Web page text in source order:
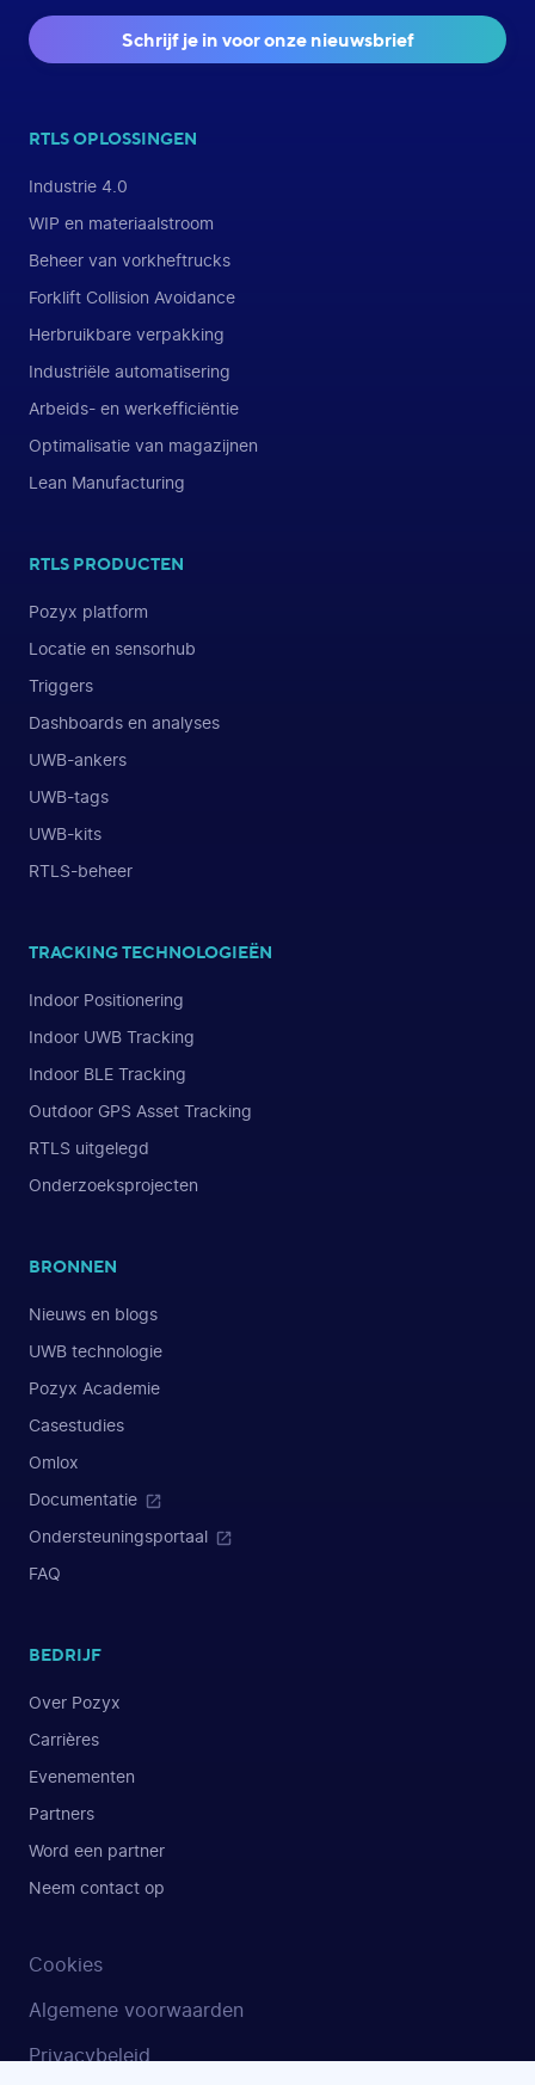
Schrijf je in voor onze nieuwsbrief
RTLS OPLOSSINGEN
Industrie 4.0
WIP en materiaalstroom
Beheer van vorkheftrucks
Forklift Collision Avoidance
Herbruikbare verpakking
Industriële automatisering
Arbeids- en werkefficiëntie
Optimalisatie van magazijnen
Lean Manufacturing
RTLS PRODUCTEN
Pozyx platform
Locatie en sensorhub
Triggers
Dashboards en analyses
UWB-ankers
UWB-tags
UWB-kits
RTLS-beheer
TRACKING TECHNOLOGIEËN
Indoor Positionering
Indoor UWB Tracking
Indoor BLE Tracking
Outdoor GPS Asset Tracking
RTLS uitgelegd
Onderzoeksprojecten
BRONNEN
Nieuws en blogs
UWB technologie
Pozyx Academie
Casestudies
Omlox
Documentatie
Ondersteuningsportaal
FAQ
BEDRIJF
Over Pozyx
Carrières
Evenementen
Partners
Word een partner
Neem contact op
Cookies
Algemene voorwaarden
Privacybeleid